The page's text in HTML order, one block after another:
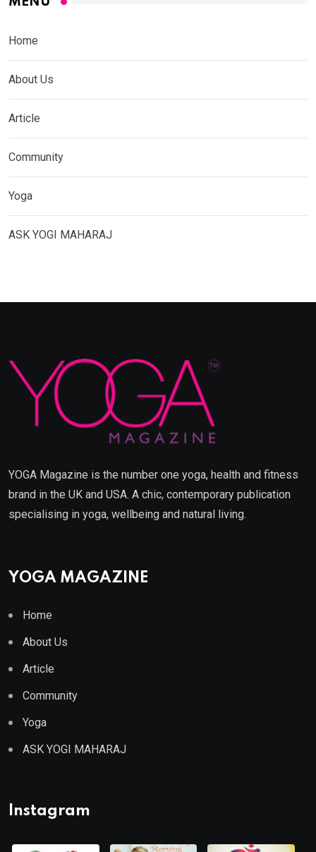
Home
About Us
Article
Community
Yoga
ASK YOGI MAHARAJ
YOGA Magazine is the number one yoga, health and fitness
brand in the UK and USA. A chic, contemporary publication
specialising in yoga, wellbeing and natural living.
YOGA MAGAZINE
Home
About Us
Article
Community
Yoga
ASK YOGI MAHARAJ
Instagram